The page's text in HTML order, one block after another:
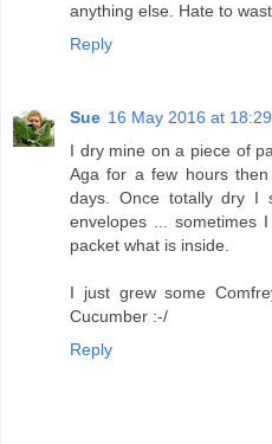
anything else. Hate to
Reply
Sue 16 May 2016 at 18:29
I dry mine on a piece of
Aga for a few hours
days. Once totally dry I
envelopes ... sometimes
packet what is inside.
I just grew some
Cucumber :-/
Reply